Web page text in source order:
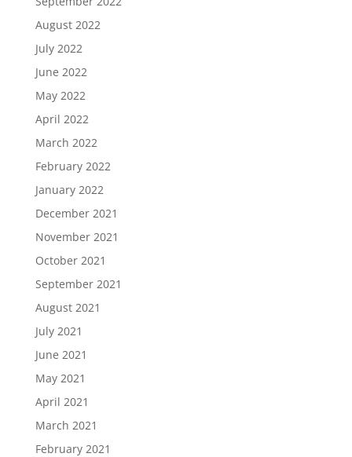
August 2022
July 2022
June 2022
May 2022
April 2022
March 2022
February 2022
January 2022
December 2021
November 2021
October 2021
September 2021
August 2021
July 2021
June 2021
May 2021
April 2021
March 2021
February 2021